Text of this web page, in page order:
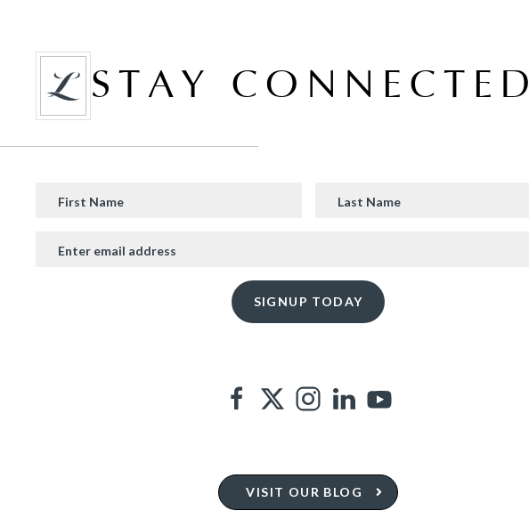
STAY CONNECTED
VISIT OUR BLOG